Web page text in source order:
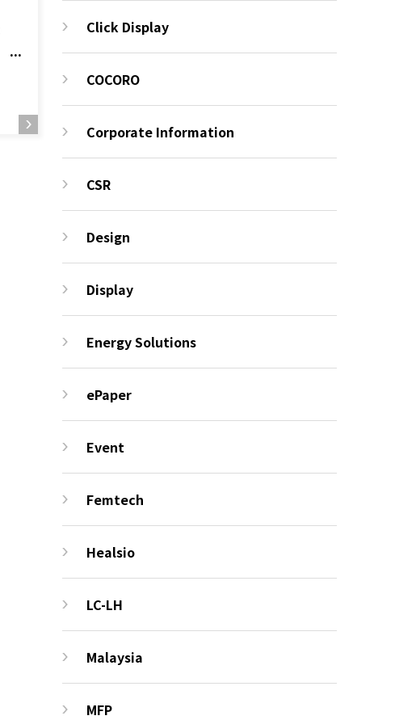
Click Display
COCORO
Corporate Information
CSR
Design
Display
Energy Solutions
ePaper
Event
Femtech
Healsio
LC-LH
Malaysia
MFP